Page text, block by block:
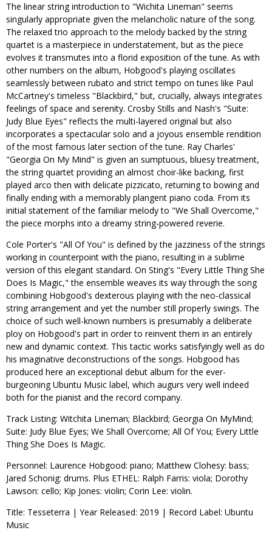
The linear string introduction to "Wichita Lineman" seems
singularly appropriate given the melancholic nature of the song.
The relaxed trio approach to the melody backed by the string
quartet is a masterpiece in understatement, but as the piece
evolves it transmutes into a florid exposition of the tune. As with
other numbers on the album, Hobgood's playing oscillates
seamlessly between rubato and strict tempo on tunes like Paul
McCartney's timeless "Blackbird," but, crucially, always integrates
feelings of space and serenity. Crosby Stills and Nash's "Suite:
Judy Blue Eyes" reflects the multi-layered original but also
incorporates a spectacular solo and a joyous ensemble rendition
of the most famous later section of the tune. Ray Charles'
"Georgia On My Mind" is given an sumptuous, bluesy treatment,
the string quartet providing an almost choir-like backing, first
played arco then with delicate pizzicato, returning to bowing and
finally ending with a memorably plangent piano coda. From its
initial statement of the familiar melody to "We Shall Overcome,"
the piece morphs into a dreamy string-powered reverie.
Cole Porter's "All Of You" is defined by the jazziness of the strings
working in counterpoint with the piano, resulting in a sublime
version of this elegant standard. On Sting's "Every Little Thing She
Does Is Magic," the ensemble weaves its way through the song
combining Hobgood's dexterous playing with the neo-classical
string arrangement and yet the number still properly swings. The
choice of such well-known numbers is presumably a deliberate
ploy on Hobgood's part in order to reinvent them in an entirely
new and dynamic context. This tactic works satisfyingly well as do
his imaginative deconstructions of the songs. Hobgood has
produced here an exceptional debut album for the ever-
burgeoning Ubuntu Music label, which augurs very well indeed
both for the pianist and the record company.
Track Listing: Witchita Lineman; Blackbird; Georgia On MyMind;
Suite: Judy Blue Eyes; We Shall Overcome; All Of You; Every Little
Thing She Does Is Magic.
Personnel: Laurence Hobgood: piano; Matthew Clohesy: bass;
Jared Schonig: drums. Plus ETHEL: Ralph Farris: viola; Dorothy
Lawson: cello; Kip Jones: violin; Corin Lee: violin.
Title: Tesseterra | Year Released: 2019 | Record Label: Ubuntu
Music